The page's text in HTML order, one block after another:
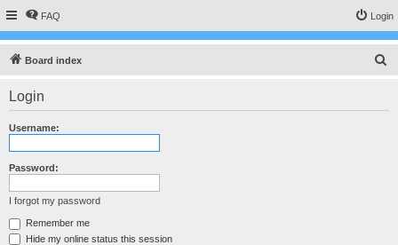
FAQ Login
Board index
Login
Username:
Password:
I forgot my password
Remember me
Hide my online status this session